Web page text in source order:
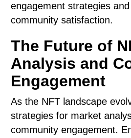
engagement strategies
community satisfaction.
The Future of
Analysis and
Engagement
As the NFT landscape
strategies for market
community engagement.